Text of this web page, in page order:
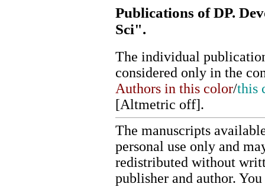
Publications of DP.
Sci".
The individual
considered only in the
Authors in this color/this
[Altmetric off].
The manuscripts
personal use only and
redistributed without
publisher and author.